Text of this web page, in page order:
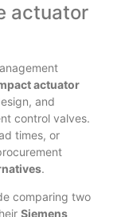
actuator
actuator
and
control valves.
times, or
.
comparing two
Siemens